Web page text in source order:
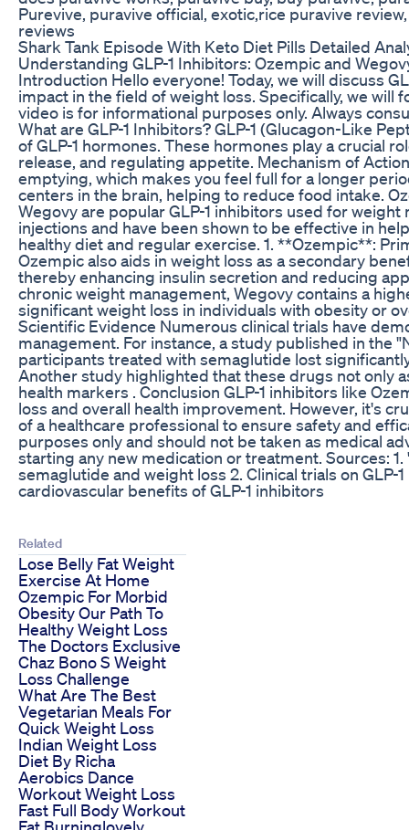
Purevive, puravive official, exotic,rice puravive
reviews
Shark Tank Episode With Keto Diet Pills Detailed
Understanding GLP-1 Inhibitors: Ozempic and
Introduction Hello everyone! Today, we will discuss
impact in the field of weight loss. Specifically, we will
video is for informational purposes only. Always
What are GLP-1 Inhibitors? GLP-1 (Glucagon-Like
of GLP-1 hormones. These hormones play a crucial
release, and regulating appetite. Mechanism of
emptying, which makes you feel full for a longer
centers in the brain, helping to reduce food intake.
Wegovy are popular GLP-1 inhibitors used for
injections and have been shown to be effective in
healthy diet and regular exercise. 1. **Ozempic**:
Ozempic also aids in weight loss as a secondary
thereby enhancing insulin secretion and reducing
chronic weight management, Wegovy contains a
significant weight loss in individuals with obesity or
Scientific Evidence Numerous clinical trials have
management. For instance, a study published in the
participants treated with semaglutide lost
Another study highlighted that these drugs not only
health markers . Conclusion GLP-1 inhibitors like
loss and overall health improvement. However, it's
of a healthcare professional to ensure safety and
purposes only and should not be taken as medical
starting any new medication or treatment. Sources:
semaglutide and weight loss 2. Clinical trials on
cardiovascular benefits of GLP-1 inhibitors
Related
Lose Belly Fat Weight
Exercise At Home
Ozempic For Morbid
Obesity Our Path To
Healthy Weight Loss
The Doctors Exclusive
Chaz Bono S Weight
Loss Challenge
What Are The Best
Vegetarian Meals For
Quick Weight Loss
Indian Weight Loss
Diet By Richa
Aerobics Dance
Workout Weight Loss
Fast Full Body Workout
Fat Burninglovely